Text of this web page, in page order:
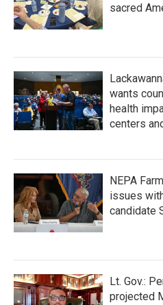
sacred
wants
health
centers
NEPA
issues
candidate
Lt. Gov.:
projected